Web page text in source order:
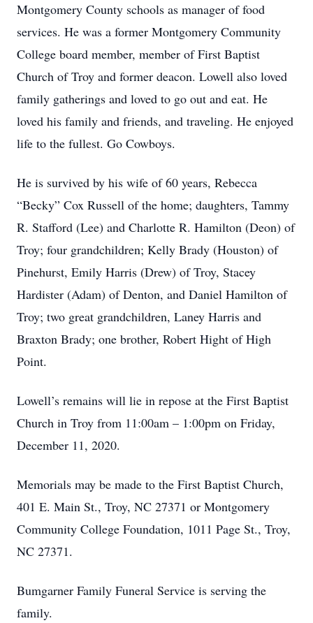
Montgomery County schools as manager of food
services. He was a former Montgomery Community
College board member, member of First Baptist
Church of Troy and former deacon. Lowell also loved
family gatherings and loved to go out and eat. He
loved his family and friends, and traveling. He enjoyed
life to the fullest. Go Cowboys.
He is survived by his wife of 60 years, Rebecca
“Becky” Cox Russell of the home; daughters, Tammy
R. Stafford (Lee) and Charlotte R. Hamilton (Deon) of
Troy; four grandchildren; Kelly Brady (Houston) of
Pinehurst, Emily Harris (Drew) of Troy, Stacey
Hardister (Adam) of Denton, and Daniel Hamilton of
Troy; two great grandchildren, Laney Harris and
Braxton Brady; one brother, Robert Hight of High
Point.
Lowell’s remains will lie in repose at the First Baptist
Church in Troy from 11:00am – 1:00pm on Friday,
December 11, 2020.
Memorials may be made to the First Baptist Church,
401 E. Main St., Troy, NC 27371 or Montgomery
Community College Foundation, 1011 Page St., Troy,
NC 27371.
Bumgarner Family Funeral Service is serving the
family.